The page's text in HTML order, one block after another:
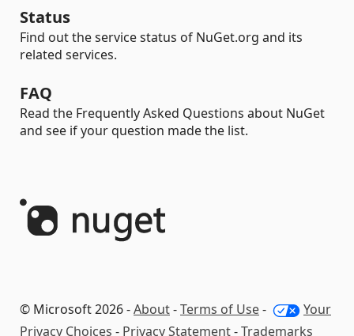
Status
Find out the service status of NuGet.org and its
related services.
FAQ
Read the Frequently Asked Questions about NuGet
and see if your question made the list.
© Microsoft 2026 -About-Terms of Use-
Your
Privacy Choices - Privacy Statement-Trademarks